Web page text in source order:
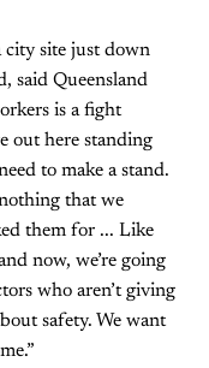
city site just down
said Queensland
is a fight
out here standing
to make a stand.
that we
them for ... Like
now, we’re going
who aren’t giving
safety. We want